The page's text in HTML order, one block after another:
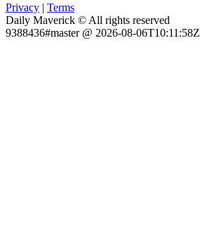
Privacy | Terms
Daily Maverick © All rights reserved
9388436#master @ 2026-08-06T10:11:58Z